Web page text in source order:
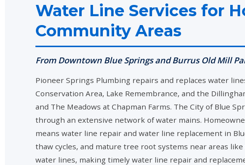
Water Line Services for
Community Areas
From Downtown Blue Springs and Burrus Old Mill
Pioneer Springs Plumbing repairs and replaces water
Conservation Area, Lake Remembrance, and the
and The Meadows at Chapman Farms. The City of Blue
through an extensive network of water mains.
means water line repair and water line replacement in
thaw cycles, and mature tree root systems near areas
water lines, making timely water line repair and